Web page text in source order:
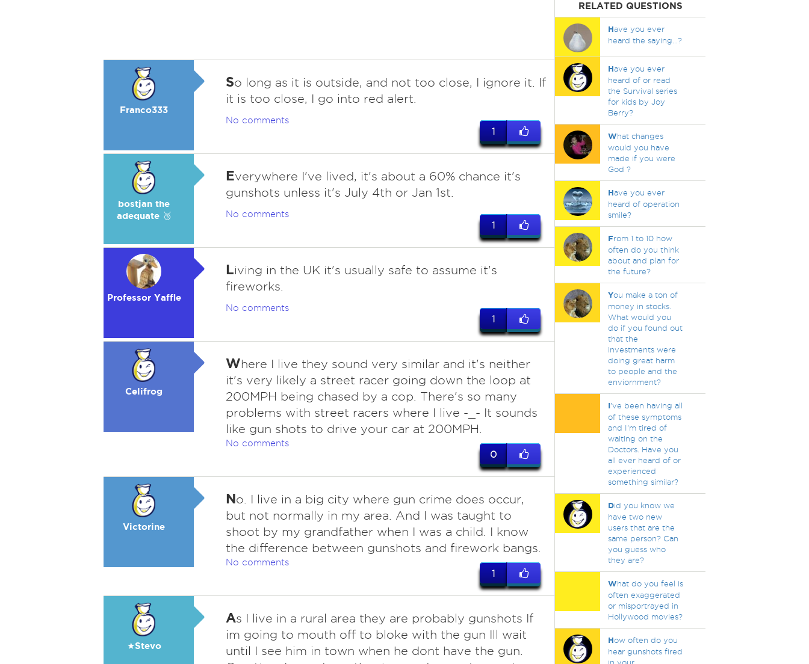
Franco333
So long as it is outside, and not too close, I ignore it. If
it is too close, I go into red alert.
No comments
1
bostjan the
adequate 🥉
Everywhere I've lived, it's about a 60% chance it's
gunshots unless it's July 4th or Jan 1st.
No comments
1
Professor Yaffle
Living in the UK it's usually safe to assume it's
fireworks.
No comments
1
Celifrog
Where I live they sound very similar and it's neither
it's very likely a street racer going down the loop at
200MPH being chased by a cop. There's so many
problems with street racers where I live -_- It sounds
like gun shots to drive your car at 200MPH.
No comments
0
Victorine
No. I live in a big city where gun crime does occur,
but not normally in my area. And I was taught to
shoot by my grandfather when I was a child. I know
the difference between gunshots and firework bangs.
No comments
1
★Stevo
As I live in a rural area they are probably gunshots If
im going to mouth off to bloke with the gun Ill wait
until I see him in town when he dont have the gun.
RELATED QUESTIONS
Have you ever
heard the saying...?
Have you ever
heard of or read
the Survival series
for kids by Joy
Berry?
What changes
would you have
made if you were
God ?
Have you ever
heard of operation
smile?
From 1 to 10 how
often do you think
about and plan for
the future?
You make a ton of
money in stocks.
What would you
do if you found out
that the
investments were
doing great harm
to people and the
enviornment?
I've been having all
of these symptoms
and I'm tired of
waiting on the
Doctors. Have you
all ever heard of or
experienced
something similar?
Did you know we
have two new
users that are the
same person? Can
you guess who
they are?
What do you feel is
often exaggerated
or misportrayed in
Hollywood movies?
How often do you
hear gunshots fired
in your